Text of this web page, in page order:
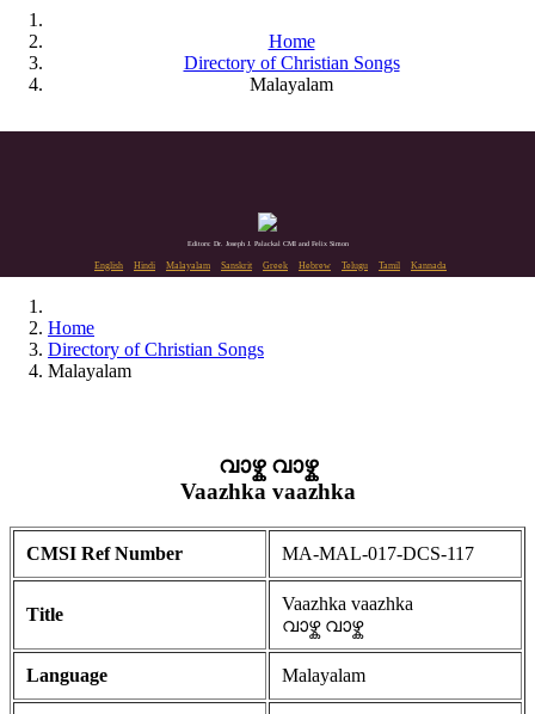
Home
Directory of Christian Songs
Malayalam
Editors: Dr. Joseph J. Palackal CMI and Felix Simon
English Hindi Malayalam Sanskrit Greek Hebrew Telugu Tamil Kannada
Home
Directory of Christian Songs
Malayalam
വാഴ്ക വാഴ്ക
Vaazhka vaazhka
CMSI Ref Number MA-MAL-017-DCS-117
Title
Vaazhka vaazhka
വാഴ്ക വാഴ്ക
Language Malayalam